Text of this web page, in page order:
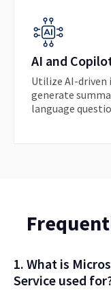
AI and
Utilize AI-
generate
language
1. What is
Service used